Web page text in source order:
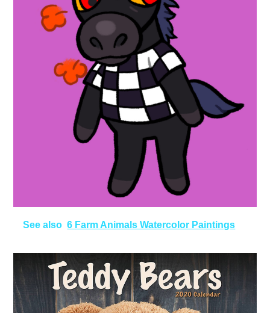
See also 6 Farm Animals Watercolor Paintings